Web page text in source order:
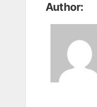
Author: